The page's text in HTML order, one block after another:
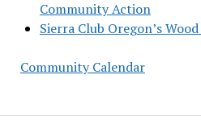
Community Action
Sierra Club Oregon’s
Community Calendar